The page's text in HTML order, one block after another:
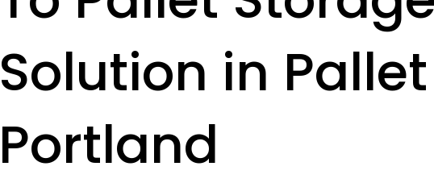
Solution in Pallet
Portland